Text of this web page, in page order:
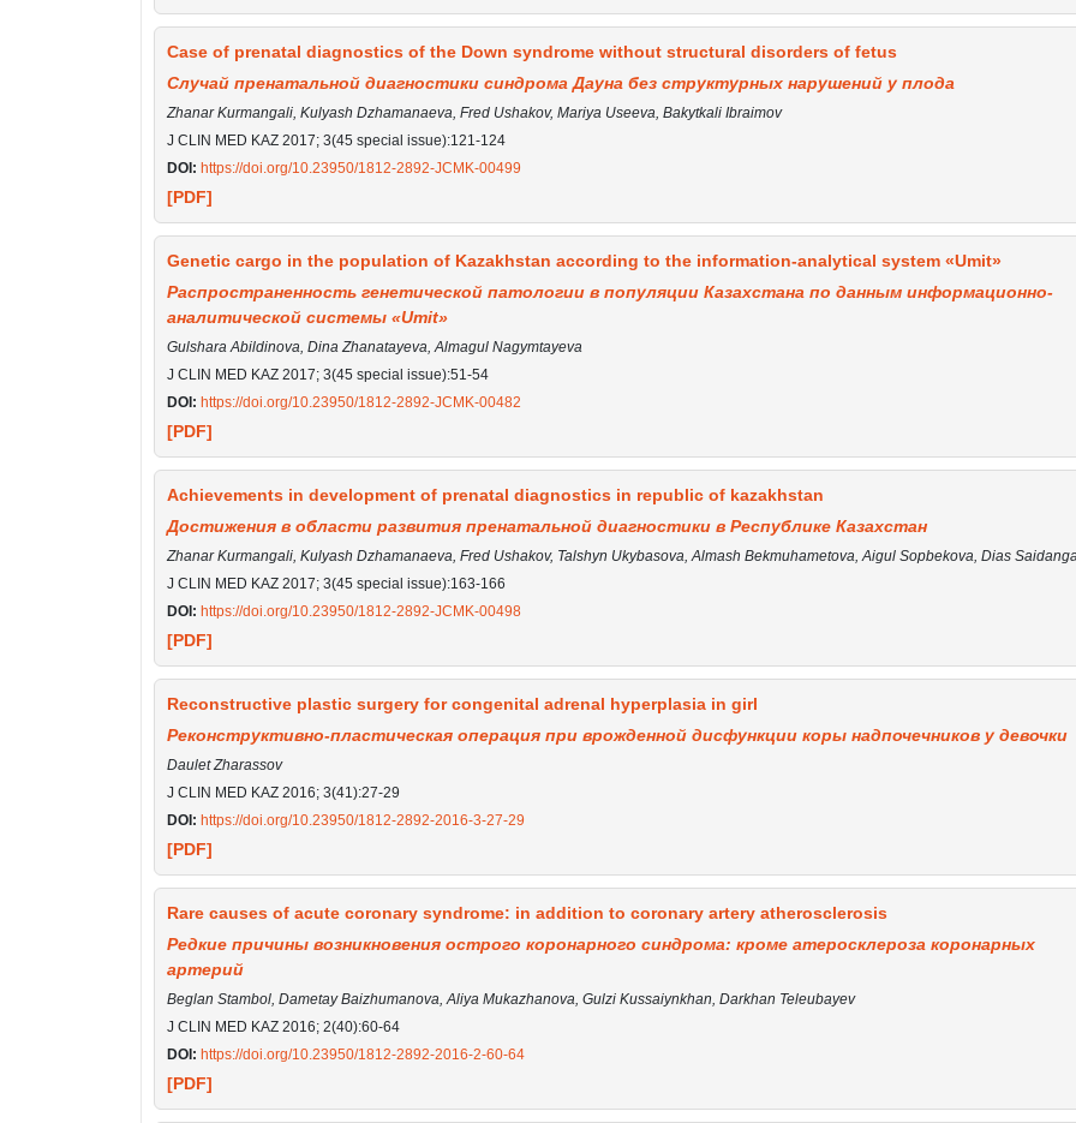
Сase of prenatal diagnostics of the Down syndrome without structural disorders of fetus
Случай пренатальной диагностики синдрома Дауна без структурных нарушений у плода
Zhanar Kurmangali, Kulyash Dzhamanaeva, Fred Ushakov, Mariya Useeva, Bakytkali Ibraimov
J CLIN MED KAZ 2017; 3(45 special issue):121-124
DOI: https://doi.org/10.23950/1812-2892-JCMK-00499
[PDF]
Genetic cargo in the population of Kazakhstan according to the information-analytical system «Umit»
Распространенность генетической патологии в популяции Казахстана по данным информационно-
аналитической системы «Umit»
Gulshara Abildinova, Dina Zhanatayeva, Almagul Nagymtayeva
J CLIN MED KAZ 2017; 3(45 special issue):51-54
DOI: https://doi.org/10.23950/1812-2892-JCMK-00482
[PDF]
Achievements in development of prenatal diagnostics in republic of kazakhstan
Достижения в области развития пренатальной диагностики в Республике Казахстан
Zhanar Kurmangali, Kulyash Dzhamanaeva, Fred Ushakov, Talshyn Ukybasova, Almash Bekmuhametova, Aigul Sopbekova, Dias
J CLIN MED KAZ 2017; 3(45 special issue):163-166
DOI: https://doi.org/10.23950/1812-2892-JCMK-00498
[PDF]
Reconstructive plastic surgery for congenital adrenal hyperplasia in girl
Реконструктивно-пластическая операция при врожденной дисфункции коры надпочечников у девочки
Daulet Zharassov
J CLIN MED KAZ 2016; 3(41):27-29
DOI: https://doi.org/10.23950/1812-2892-2016-3-27-29
[PDF]
Rare causes of acute coronary syndrome: in addition to coronary artery atherosclerosis
Редкие причины возникновения острого коронарного синдрома: кроме атеросклероза коронарных
артерий
Beglan Stambol, Dametay Baizhumanova, Aliya Mukazhanova, Gulzi Kussaiynkhan, Darkhan Teleubayev
J CLIN MED KAZ 2016; 2(40):60-64
DOI: https://doi.org/10.23950/1812-2892-2016-2-60-64
[PDF]